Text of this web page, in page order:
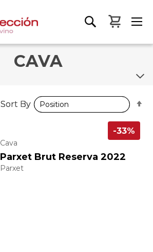
My
CAVA
Cava
Parxet Brut Reserva 2022
Parxet
-33%
Sort By
Sort By